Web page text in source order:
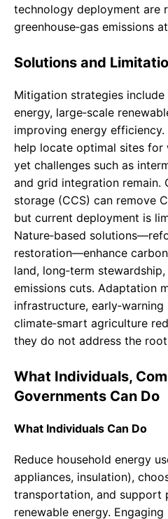
technology deployment are
greenhouse‑gas emissions
Solutions and
Mitigation strategies
energy, large‑scale
improving energy efficiency.
help locate optimal sites for
yet challenges such as
and grid integration remain.
storage (CCS) can remove
but current deployment is
Nature‑based
restoration—enhance
land, long‑term
emissions cuts. Adaptation
infrastructure, early‑warning
climate‑smart agriculture
they do not address the
What Individuals,
Governments Can Do
What Individuals Can Do
Reduce household energy
appliances, insulation),
transportation, and support
renewable energy.